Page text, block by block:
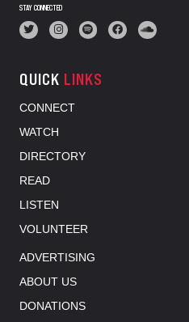
STAY CONNECTED
QUICK LINKS
CONNECT
WATCH
DIRECTORY
READ
LISTEN
VOLUNTEER
ADVERTISING
ABOUT US
DONATIONS